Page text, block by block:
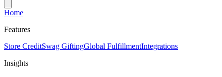
Home
Features
Store CreditSwag GiftingGlobal FulfillmentIntegrations
Insights